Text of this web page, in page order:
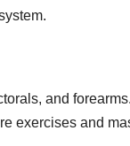
and
exercises and